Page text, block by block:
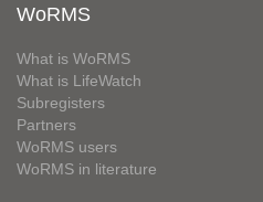
WoRMS
What is WoRMS
What is LifeWatch
Subregisters
Partners
WoRMS users
WoRMS in literature